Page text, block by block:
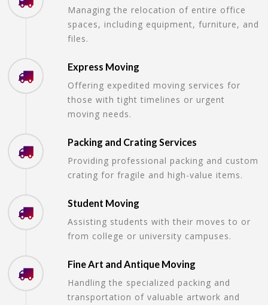
Managing the relocation of entire office
spaces, including equipment, furniture, and
files.
Express Moving
Offering expedited moving services for
those with tight timelines or urgent
moving needs.
Packing and Crating Services
Providing professional packing and custom
crating for fragile and high-value items.
Student Moving
Assisting students with their moves to or
from college or university campuses.
Fine Art and Antique Moving
Handling the specialized packing and
transportation of valuable artwork and